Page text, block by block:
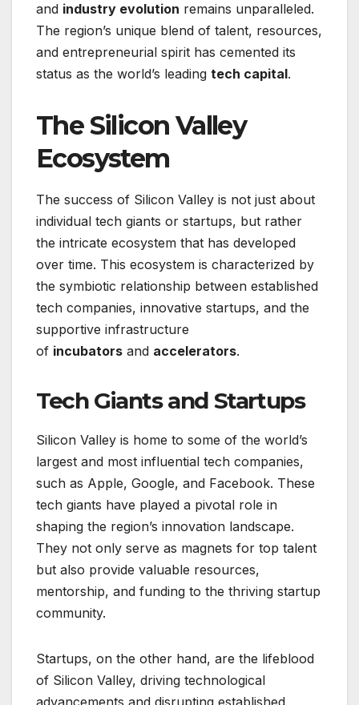
and industry evolution remains unparalleled.
The region’s unique blend of talent, resources,
and entrepreneurial spirit has cemented its
status as the world’s leading tech capital.
The Silicon Valley
Ecosystem
The success of Silicon Valley is not just about
individual tech giants or startups, but rather
the intricate ecosystem that has developed
over time. This ecosystem is characterized by
the symbiotic relationship between established
tech companies, innovative startups, and the
supportive infrastructure
of incubators and accelerators.
Tech Giants and Startups
Silicon Valley is home to some of the world’s
largest and most influential tech companies,
such as Apple, Google, and Facebook. These
tech giants have played a pivotal role in
shaping the region’s innovation landscape.
They not only serve as magnets for top talent
but also provide valuable resources,
mentorship, and funding to the thriving startup
community.
Startups, on the other hand, are the lifeblood
of Silicon Valley, driving technological
advancements and disrupting established